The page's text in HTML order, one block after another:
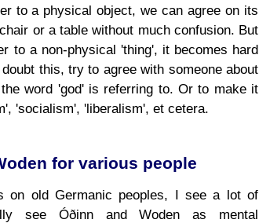
to a physical object, we can agree on its
or a table without much confusion. But
to a non-physical 'thing', it becomes hard
this, try to agree with someone about
word 'god' is referring to. Or to make it
'socialism', 'liberalism', et cetera.
for various people
on old Germanic peoples, I see a lot of
see Óðinn and Woden as mental